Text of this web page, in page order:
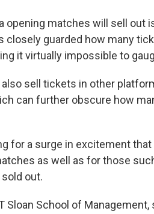
opening matches will sell out
closely guarded how many
it virtually impossible to
also sell tickets in other
can further obscure how
for a surge in excitement
as well as for those
out.
Sloan School of